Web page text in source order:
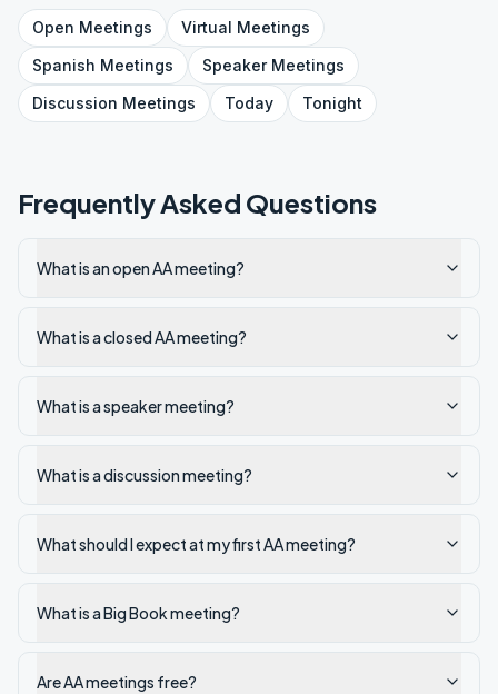
Open Meetings Virtual Meetings
Spanish Meetings SpeakerMeetings
Discussion Meetings Today Tonight
Frequently Asked Questions
What is an open AA meeting?
What is a closed AA meeting?
What is a speaker meeting?
What is a discussion meeting?
What should I expect at my first AA meeting?
What is a Big Book meeting?
Are AA meetings free?